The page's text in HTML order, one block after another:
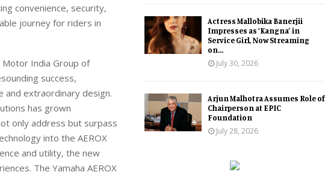
convenience, security,
journey for riders in
Motor India Group of
success,
and extraordinary design.
has grown
only address but surpass
into the AEROX
and utility, the new
The Yamaha AEROX
Actress Mallobika Banerjii
Impresses as ‘Kangna’ in
Service Girl, Now Streaming
on...
July 30, 2026
Arjun Malhotra Assumes Role of
Chairperson at EPIC
Foundation
July 28, 2026